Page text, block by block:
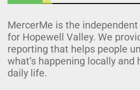
MercerMe is the
for Hopewell Valley. We
reporting that helps people
what’s happening locally
daily life.